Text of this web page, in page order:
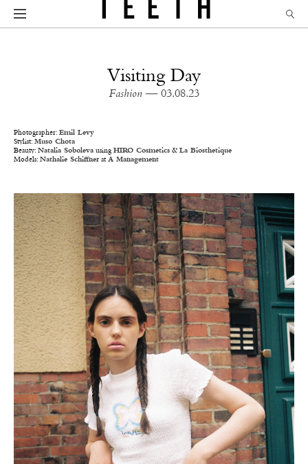
Visiting Day
Fashion — 03.08.23
Photographer: Emil Levy
Stylist: Muso Chota
Beauty: Natalia Soboleva using HIRO Cosmetics & La Biosthetique
Models: Nathalie Schiffnerat A Management